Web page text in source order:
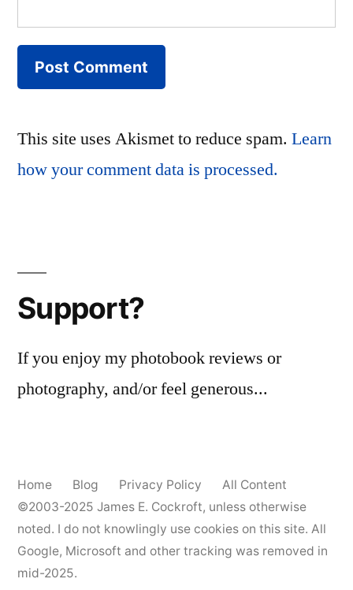
This site uses Akismet to reduce spam. Learn
how your comment data is processed.
Support?
If you enjoy my photobook reviews or
photography, and/or feel generous...
Home Blog Privacy Policy
All Content
©2003-2025 James E. Cockroft, unless otherwise
noted. I do not knowlingly use cookies on this site. All
Google, Microsoft and other tracking was removed in
mid-2025.